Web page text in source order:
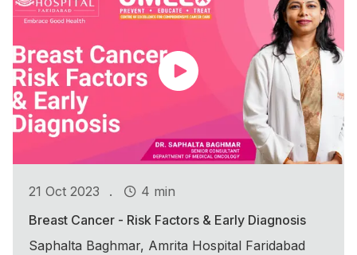
21 Oct 2023 .
4 min
Breast Cancer - Risk Factors & Early Diagnosis
Saphalta Baghmar, Amrita Hospital Faridabad